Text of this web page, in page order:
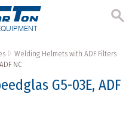
Welding Helmets with ADF Filters
NC
G5-03E, ADF